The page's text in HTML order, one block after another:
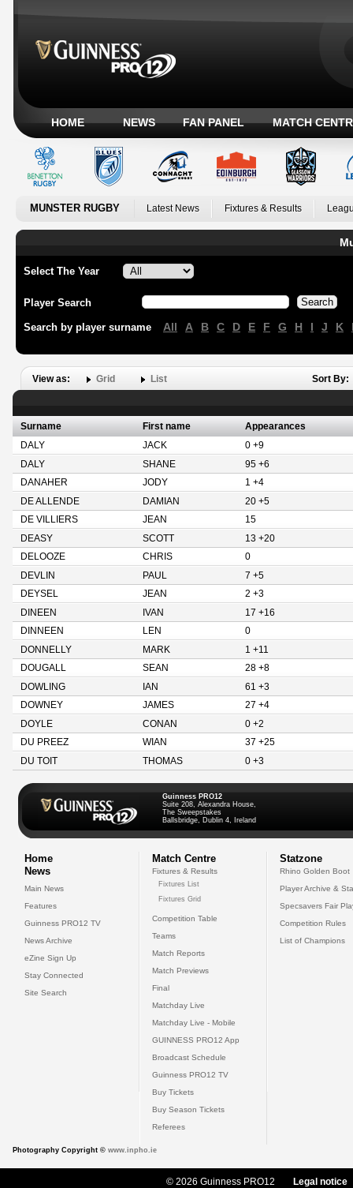
HOME NEWS FAN PANEL MATCH
MUNSTER RUGBY Latest News Fixtures & Results
Select The Year
Player Search
Search by player surname All A B C D E F G H I J K
View as: Grid List Sort By:
Surname First name
Appearances
DALY
JACK
0 +9
DALY
SHANE
95 +6
DANAHER
JODY
1 +4
DE ALLENDE
DAMIAN
20 +5
DE VILLIERS
JEAN
15
DEASY
SCOTT
13 +20
DELOOZE
CHRIS
0
DEVLIN
PAUL
7 +5
DEYSEL
JEAN
2 +3
DINEEN
IVAN
17 +16
DINNEEN
LEN
0
DONNELLY
MARK
1 +11
DOUGALL
SEAN
28 +8
DOWLING
IAN
61 +3
DOWNEY
JAMES
27 +4
DOYLE
CONAN
0 +2
DU PREEZ
WIAN
37 +25
DU TOIT
THOMAS 0 +3
Guinness PRO12
Suite 208, Alexandra House,
The Sweepstakes
Ballsbridge, Dublin 4, Ireland
Home
News
Main News
Features
Guinness PRO12 TV
News Archive
eZine Sign Up
Stay Connected
Site Search
Match Centre
Fixtures & Results
Fixtures List
Fixtures Grid
Competition Table
Teams
Match Reports
Match Previews
Final
Matchday Live
Matchday Live - Mobile
GUINNESS PRO12 App
Broadcast Schedule
Guinness PRO12 TV
Buy Tickets
Buy Season Tickets
Referees
Statzone
Rhino Golden Boot
Player Archive &
Specsavers Fair
Competition Rules
List of Champions
Photography Copyright © www.inpho.ie
© 2026 Guinness PRO12 Legal notice